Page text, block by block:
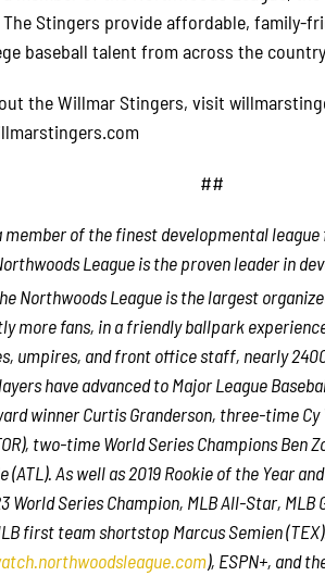
Stingers provide affordable, family-
baseball talent from across the
the Willmar Stingers, visit
##
member of the finest developmental
League is the proven leader in
Northwoods League is the largest
more fans, in a friendly ballpark
umpires, and front office staff, nearly
have advanced to Major League
winner Curtis Granderson, three-time
two-time World Series Champions Ben
As well as 2019 Rookie of the Year
World Series Champion, MLB All-Star,
first team shortstop Marcus Semien
), ESPN+, and